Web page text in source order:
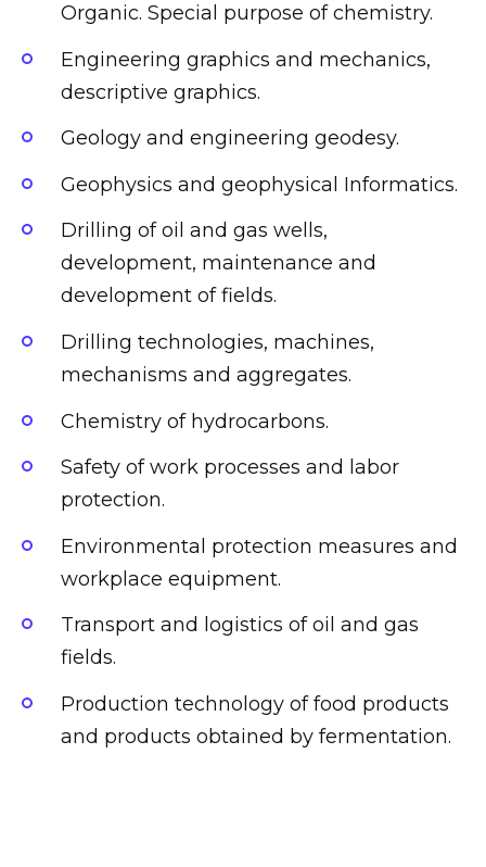
Organic. Special purpose of chemistry.
Engineering graphics and mechanics,
descriptive graphics.
Geology and engineering geodesy.
Geophysics and geophysical Informatics.
Drilling of oil and gas wells,
development, maintenance and
development of fields.
Drilling technologies, machines,
mechanisms and aggregates.
Chemistry of hydrocarbons.
Safety of work processes and labor
protection.
Environmental protection measures and
workplace equipment.
Transport and logistics of oil and gas
fields.
Production technology of food products
and products obtained by fermentation.